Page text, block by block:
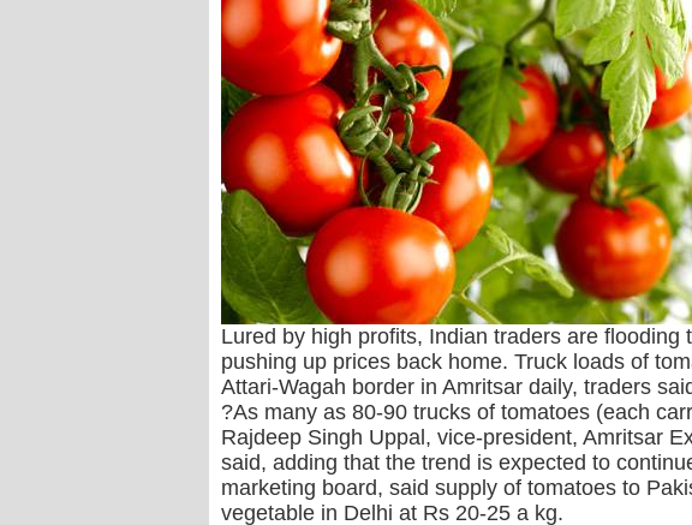
Lured by high profits, Indian traders are
pushing up prices back home. Truck loads of
Attari-Wagah border in Amritsar daily, traders
?As many as 80-90 trucks of tomatoes (each
Rajdeep Singh Uppal, vice-president, Amritsar
said, adding that the trend is expected to
marketing board, said supply of tomatoes to
vegetable in Delhi at Rs 20-25 a kg.